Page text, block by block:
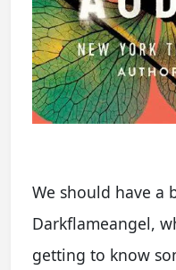
We should have a
Darkflameangel,
getting to know